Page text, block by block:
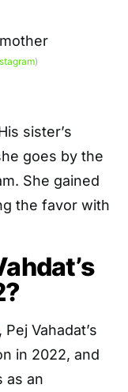
)
sister’s
goes by the
She gained
the favor with
, Pej Vahadat’s
in 2022, and
as an